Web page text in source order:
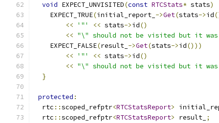
void EXPECT_UNVISITED(const RTCStats* stats)
    EXPECT_TRUE
(initial_report_ ->Get(stats->id
<<
'"' << stats->id()
<< "\" should not be visited but it
    EXPECT_FALSE
(result_ ->Get(stats->id()))
<<
'"' << stats->id()
<< "\" should not be visited but it
}
protected :
  rtc
::scoped_refptr<RTCStatsReport>
  rtc
::scoped_refptr<RTCStatsReport> result_ ;